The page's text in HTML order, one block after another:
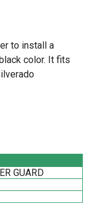
to install a
color. It fits
GUARD